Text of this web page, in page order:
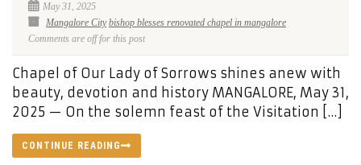
May 31, 2025
Mangalore City bishop blesses renovated chapel in mangalore
Comments are off for this post
Chapel of Our Lady of Sorrows shines anew with
beauty, devotion and history MANGALORE, May 31,
2025 — On the solemn feast of the Visitation […]
CONTINUE READING